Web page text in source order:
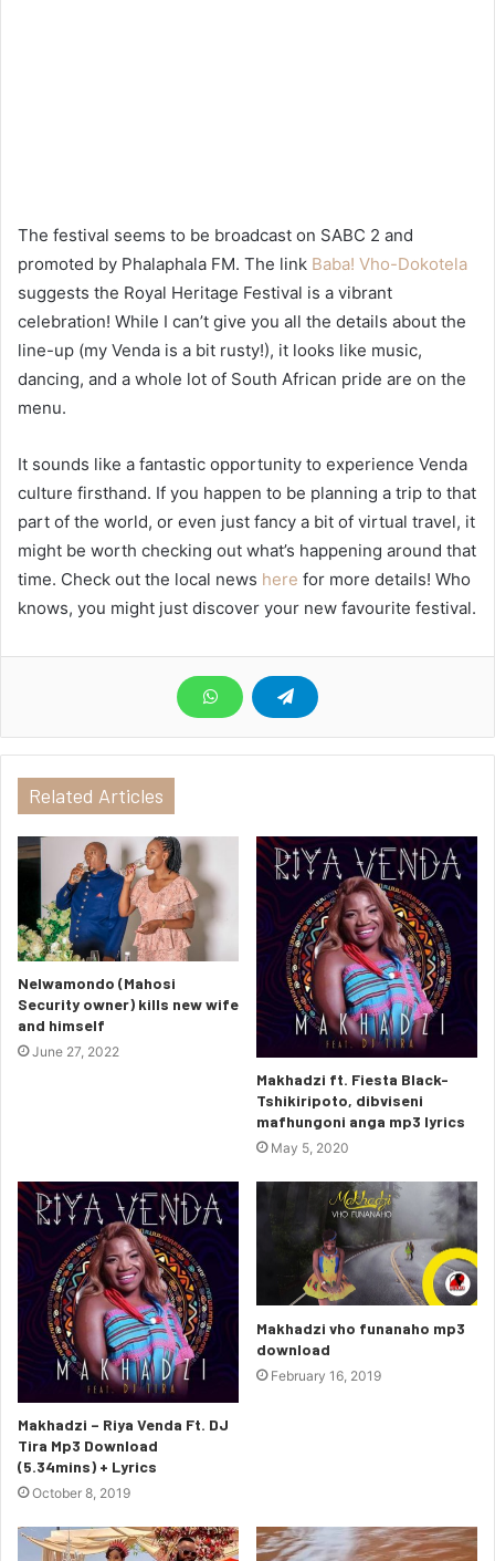
The festival seems to be broadcast on SABC 2 and
promoted by Phalaphala FM. The link Baba! Vho-Dokotela
suggests the Royal Heritage Festival is a vibrant
celebration! While I can’t give you all the details about the
line-up (my Venda is a bit rusty!), it looks like music,
dancing, and a whole lot of South African pride are on the
menu.
It sounds like a fantastic opportunity to experience Venda
culture firsthand. If you happen to be planning a trip to that
part of the world, or even just fancy a bit of virtual travel, it
might be worth checking out what’s happening around that
time. Check out the local news here for more details! Who
knows, you might just discover your new favourite festival.
Related Articles
Nelwamondo (Mahosi
Security owner) kills new wife
and himself
June 27, 2022
Makhadzi ft. Fiesta Black-
Tshikiripoto, dibviseni
mafhungoni anga mp3 lyrics
May 5, 2020
Makhadzi – Riya Venda Ft. DJ
Tira Mp3 Download
(5.34mins) + Lyrics
October 8, 2019
Makhadzi vho funanaho mp3
download
February 16, 2019